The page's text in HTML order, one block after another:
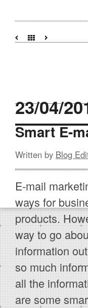
23/04/
Smart E-
Written by Blog
E-mail
ways for
products.
way to go
information
so much
all the
are some